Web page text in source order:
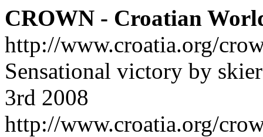
CROWN - Croatian
http://www.croatia.org/
Sensational victory by
3rd 2008
http://www.croatia.org/